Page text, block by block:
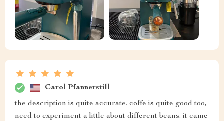
Carol Pfannerstill
the description is quite accurate. coffe is quite good too,
need to experiment a little about different beans. it came